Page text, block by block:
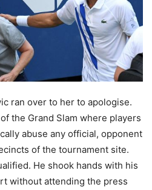
ran over to her to apologise.
the Grand Slam where players
abuse any official, opponent
of the tournament site.
He shook hands with his
without attending the press